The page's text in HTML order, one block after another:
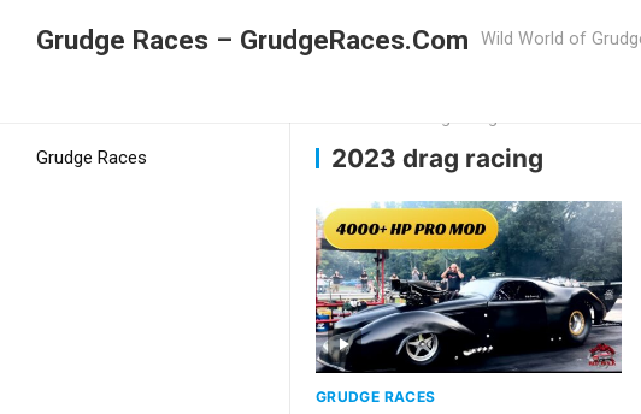
Grudge Races – GrudgeRaces.Com Wild World of
Grudge Races 2023 drag racing
GRUDGE RACES